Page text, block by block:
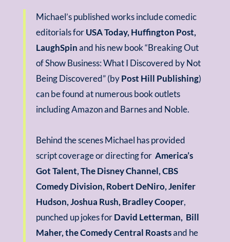
Michael’s published works include comedic
editorials forUSA Today, Huffington Post,
LaughSpinand his new book “Breaking Out
of Show Business: What I Discovered by Not
Being Discovered” (byPost Hill Publishing)
can be found at numerous book outlets
including Amazon and Barnes and Noble.
Behind the scenes Michael has provided
script coverage or directing for America’s
Got Talent, The Disney Channel, CBS
Comedy Division, Robert DeNiro, Jenifer
Hudson, Joshua Rush, Bradley Cooper,
punched up jokes forDavid Letterman, Bill
Maher, the Comedy Central Roastsand he